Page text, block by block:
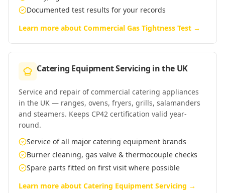
Documented test results for your records
Learn more about Commercial Gas Tightness Test →
Catering Equipment Servicing inthe UK
Service and repair of commercial catering appliances
in the UK — ranges, ovens, fryers, grills, salamanders
and steamers. Keeps CP42 certification valid year-
round.
Service of all major catering equipment brands
Burner cleaning, gas valve & thermocouple checks
Spare parts fitted on first visit where possible
Learn more about Catering Equipment Servicing →